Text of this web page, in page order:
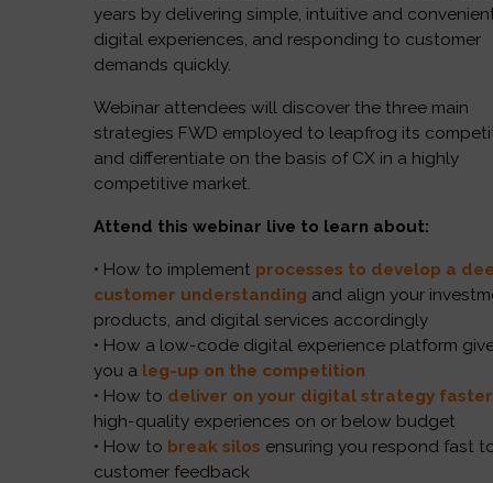
years by delivering simple, intuitive and
digital experiences, and responding to customer
demands quickly.
Webinar attendees will discover the three main
strategies FWD employed to leapfrog its
and differentiate on the basis of CX in a highly
competitive market.
Attend this webinar live to learn about:
• How to implement processes to develop a
customer understanding and align your
products, and digital services accordingly
• How a low-code digital experience platform
you a leg-up on the competition
• How to deliver on your digital strategy faster
high-quality experiences on or below budget
• How to break silos ensuring you respond fast
customer feedback